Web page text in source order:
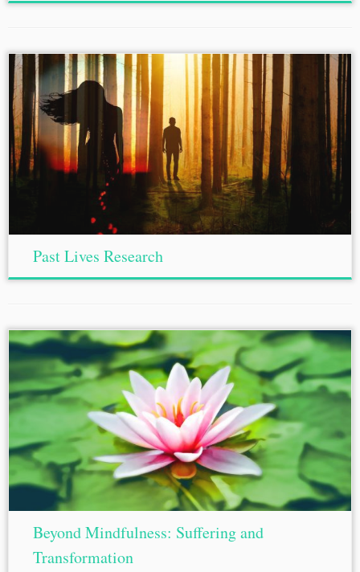
Past Lives Research
Beyond Mindfulness: Suffering and
Transformation